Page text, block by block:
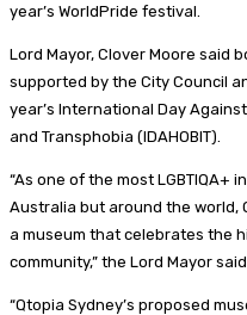
year’s WorldPride festival.
Lord Mayor, Clover Moore said
supported by the City Council
year’s International Day
and Transphobia (IDAHOBIT).
“As one of the most LGBTIQA+
Australia but around the world,
a museum that celebrates the
community,” the Lord Mayor said.
“Qtopia Sydney’s proposed